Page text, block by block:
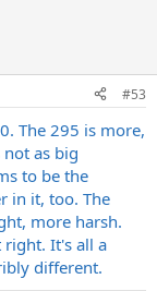
#53
The 295 is more,
as big
to be the
in it, too. The
more harsh.
right. It's all a
different.